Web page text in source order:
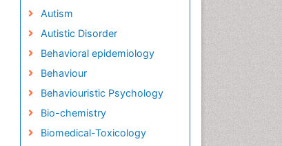
Autism
Autistic Disorder
Behavioral epidemiology
Behaviour
Behaviouristic Psychology
Bio-chemistry
Biomedical-Toxicology